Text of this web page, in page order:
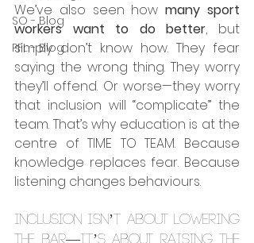
SO - Blog
PFL - Blog
We’ve also seen how many sport
workers want to do better, but
simply don’t know how. They fear
saying the wrong thing. They worry
they’ll offend. Or worse—they worry
that inclusion will “complicate” the
team. That’s why education is at the
centre of TIME TO TEAM. Because
knowledge replaces fear. Because
listening changes behaviours.
Inclusion isn’t about lowering
the bar—it’s about raising the